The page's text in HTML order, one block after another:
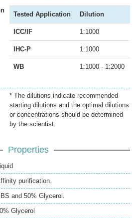
Tested Application Dilution
ICC/IF 1:1000
IHC-P 1:1000
WB 1:1000 - 1:2000
* The dilutions indicate recommended
starting dilutions and the optimal dilutions
or concentrations should be determined
by the scientist.
Properties
purification.
and 50% Glycerol.
Glycerol